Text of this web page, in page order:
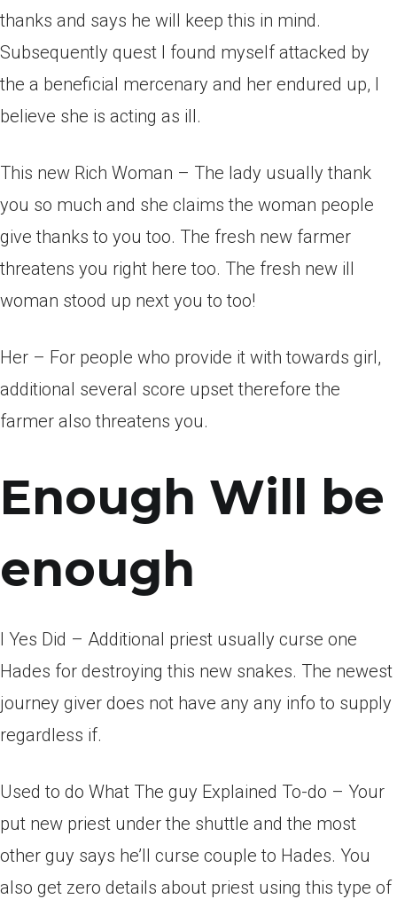
thanks and says he will keep this in mind.
Subsequently quest I found myself attacked by
the a beneficial mercenary and her endured up, I
believe she is acting as ill.
This new Rich Woman – The lady usually thank
you so much and she claims the woman people
give thanks to you too. The fresh new farmer
threatens you right here too. The fresh new ill
woman stood up next you to too!
Her – For people who provide it with towards girl,
additional several score upset therefore the
farmer also threatens you.
Enough Will be
enough
I Yes Did – Additional priest usually curse one
Hades for destroying this new snakes. The newest
journey giver does not have any any info to supply
regardless if.
Used to do What The guy Explained To-do – Your
put new priest under the shuttle and the most
other guy says he’ll curse couple to Hades. You
also get zero details about priest using this type of